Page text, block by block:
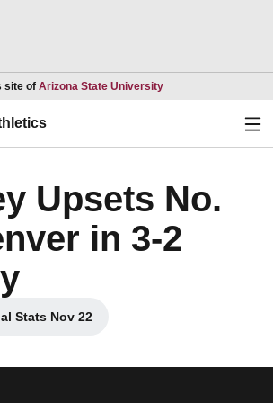
site of Arizona State UniversityOpens in a new
Upsets No.
in 3-2
Stats Nov 22
Opens in a new window